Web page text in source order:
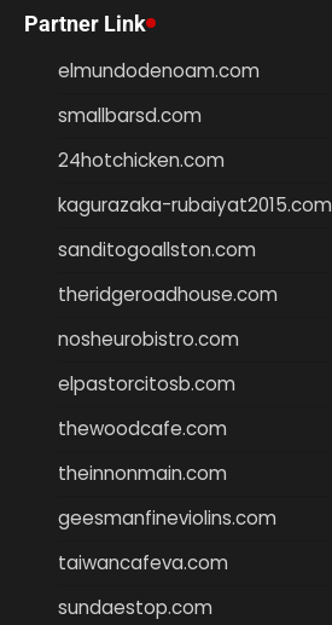
Partner Link
elmundodenoam.com
smallbarsd.com
24hotchicken.com
kagurazaka-rubaiyat2015.com
sanditogoallston.com
theridgeroadhouse.com
nosheurobistro.com
elpastorcitosb.com
thewoodcafe.com
theinnonmain.com
geesmanfineviolins.com
taiwancafeva.com
sundaestop.com